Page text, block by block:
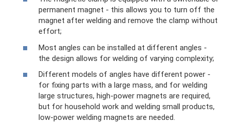
permanent magnet - this allows you to turn off the
magnet after welding and remove the clamp without
effort;
Most angles can be installed at different angles -
the design allows for welding of varying complexity;
Different models of angles have different power -
for fixing parts with a large mass, and for welding
large structures, high-power magnets are required,
but for household work and welding small products,
low-power welding magnets are needed.